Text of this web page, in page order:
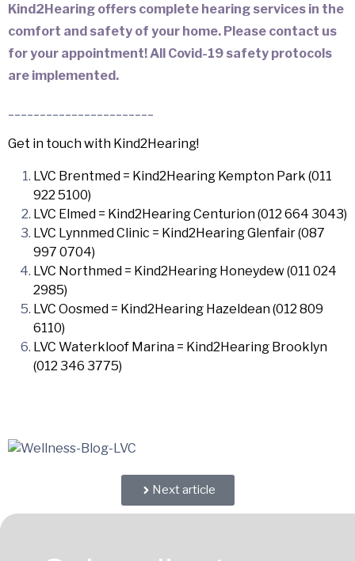
Kind2Hearing offers complete hearing services in the
comfort and safety of your home. Please contact us
for your appointment! All Covid-19 safety protocols
are implemented.
Get in touch with Kind2Hearing!
LVC Brentmed = Kind2Hearing Kempton Park (011
922 5100)
LVC Elmed = Kind2Hearing Centurion (012 664 3043)
LVC Lynnmed Clinic = Kind2Hearing Glenfair (087
997 0704)
LVC Northmed = Kind2Hearing Honeydew (011 024
2985)
LVC Oosmed = Kind2Hearing Hazeldean (012 809
6110)
LVC Waterkloof Marina = Kind2Hearing Brooklyn
(012 346 3775)
Next article